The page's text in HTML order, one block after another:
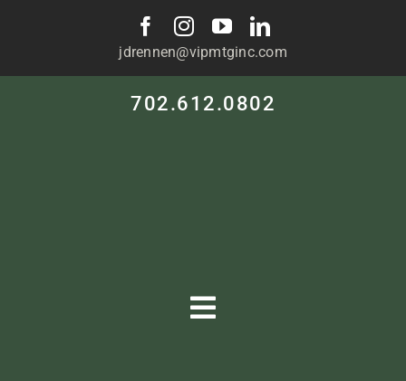
jdrennen@vipmtginc.com
702.612.0802
Toggle